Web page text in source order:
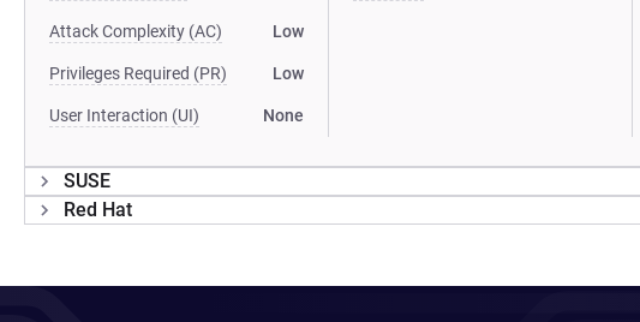
Attack Complexity (AC) Low
Privileges Required (PR) Low
User Interaction (UI) None
SUSE
Red Hat